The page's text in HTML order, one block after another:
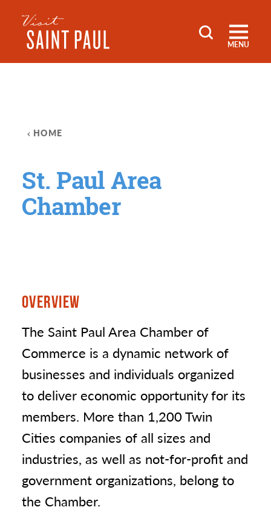
Skip to content
MENU
HOME
St. Paul Area
Chamber
OVERVIEW
The Saint Paul Area Chamber of
Commerce is a dynamic network of
businesses and individuals organized
to deliver economic opportunity for its
members. More than 1,200 Twin
Cities companies of all sizes and
industries, as well as not-for-profit and
government organizations, belong to
the Chamber.